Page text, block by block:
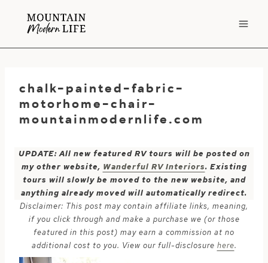
chalk-painted-fabric-
motorhome-chair-
mountainmodernlife.com
UPDATE: All new featured RV tours will be posted on
my other website, Wanderful RV Interiors. Existing
tours will slowly be moved to the new website, and
anything already moved will automatically redirect.
Disclaimer: This post may contain affiliate links, meaning,
if you click through and make a purchase we (or those
featured in this post) may earn a commission at no
additional cost to you. View our full-disclosure here.